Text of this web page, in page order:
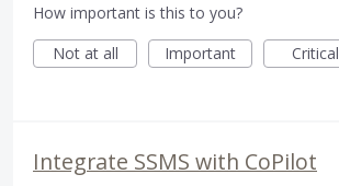
How important is this to you?
Not at all
Important Critical
Integrate SSMS with CoPilot